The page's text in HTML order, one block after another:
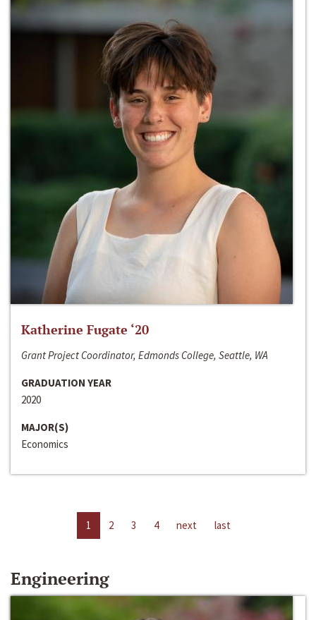
Katherine Fugate ‘20
Grant Project Coordinator, Edmonds College, Seattle, WA
GRADUATION YEAR
2020
MAJOR(S)
Economics
1 2 3 4 next last
Engineering